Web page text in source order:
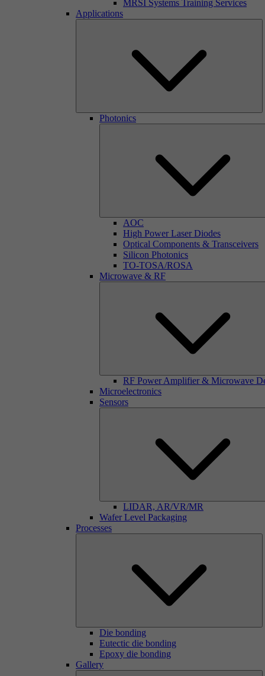
MRSI Systems Training Services
Applications
Photonics
AOC
High Power Laser Diodes
Optical Components & Transceivers
Silicon Photonics
TO-TOSA/ROSA
Microwave & RF
RF Power Amplifier & Microwave
Microelectronics
Sensors
LIDAR, AR/VR/MR
Wafer Level Packaging
Processes
Die bonding
Eutectic die bonding
Epoxy die bonding
Gallery